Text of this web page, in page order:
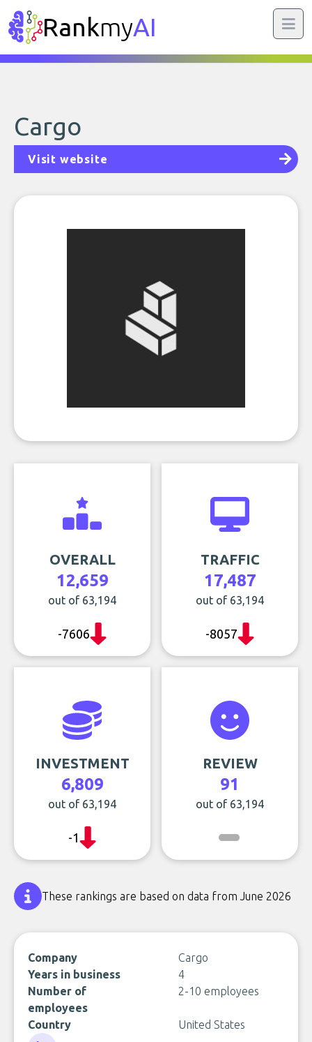
RankmyAI
Cargo
Visit website
OVERALL
12,659
out of 63,194
-7606
TRAFFIC
17,487
out of 63,194
-8057
INVESTMENT
6,809
out of 63,194
-1
REVIEW
91
out of 63,194
These rankings are based on data from June 2026
Company
Cargo
Years in business
4
Number of
employees
2-10 employees
Country United States